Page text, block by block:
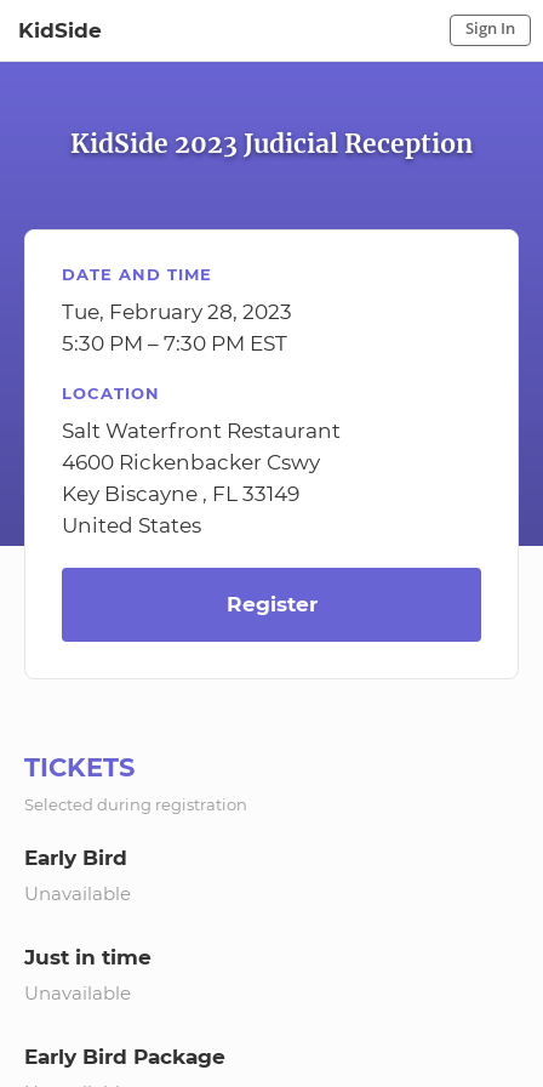
KidSide Sign In
KidSide 2023 Judicial Reception
DATE AND TIME
Tue, February 28, 2023
5:30 PM – 7:30 PM EST
LOCATION
Salt Waterfront Restaurant
4600 Rickenbacker Cswy
Key Biscayne , FL 33149
United States
Register
TICKETS
Selected during registration
Early Bird
Unavailable
Just in time
Unavailable
Early Bird Package